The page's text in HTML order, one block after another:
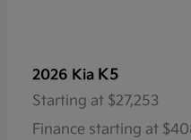
2026 Kia K5
Starting at $27,253
Finance starting at